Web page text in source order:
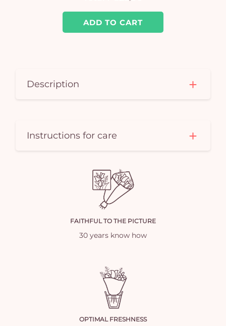
ADD TO CART
Description
Instructions for care
FAITHFUL TO THE PICTURE
30 years know how
OPTIMAL FRESHNESS